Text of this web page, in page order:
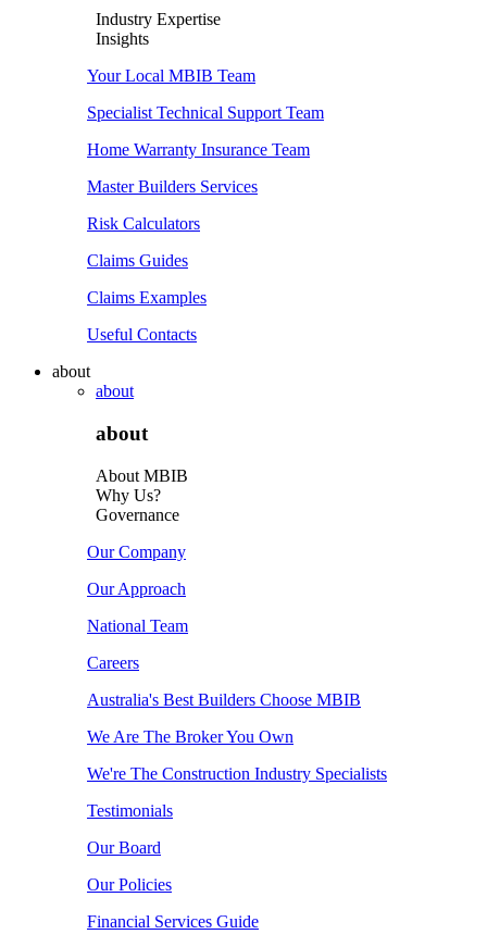
Industry Expertise
Insights
Your Local MBIB Team
Specialist Technical Support Team
Home Warranty Insurance Team
Master Builders Services
Risk Calculators
Claims Guides
Claims Examples
Useful Contacts
about
about
about
About MBIB
Why Us?
Governance
Our Company
Our Approach
National Team
Careers
Australia's Best Builders Choose MBIB
We Are The Broker You Own
We're The Construction Industry Specialists
Testimonials
Our Board
Our Policies
Financial Services Guide